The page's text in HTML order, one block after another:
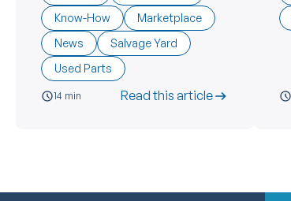
Know-How
Marketplace
News
Salvage Yard
Used Parts
14 min Read this article